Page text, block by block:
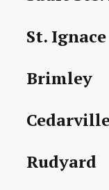
St. Ignace
Brimley
Rudyard